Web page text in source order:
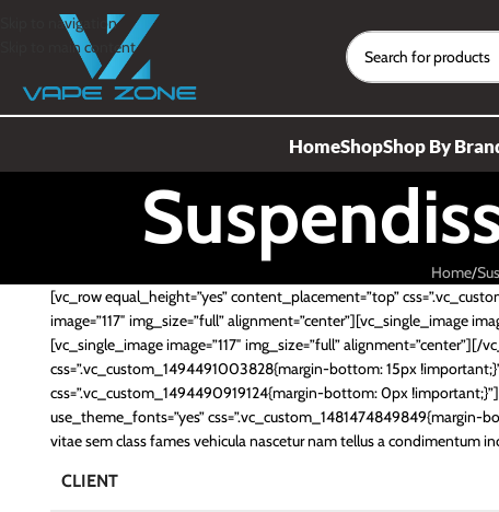
Skip to navigation
Skip to main content
HomeShopShop By
Home
[vc_row equal_height=”yes” content_placement=”top”
image=”117″ img_size=”full” alignment=”center”][vc_single_image
[vc_single_image image=”117″ img_size=”full”
css=”.vc_custom_1494491003828{margin-bottom: 15px
css=”.vc_custom_1494490919124{margin-bottom: 0px
use_theme_fonts=”yes”
vitae sem class fames vehicula nascetur nam tellus a
CLIENT